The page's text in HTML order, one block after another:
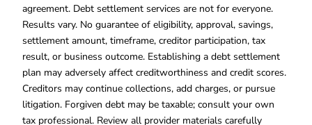
agreement. Debt settlement services are not for everyone.
Results vary. No guarantee of eligibility, approval, savings,
settlement amount, timeframe, creditor participation, tax
result, or business outcome. Establishing a debt settlement
plan may adversely affect creditworthiness and credit scores.
Creditors may continue collections, add charges, or pursue
litigation. Forgiven debt may be taxable; consult your own
tax professional. Review all provider materials carefully